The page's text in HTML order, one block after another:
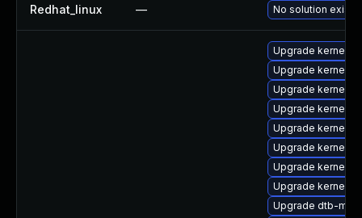
Redhat_linux — No solution exists
Upgrade kernel-
Upgrade kernel-
Upgrade kernel-
Upgrade kernel-
Upgrade kernel-
Upgrade kernel-
Upgrade kernel-
Upgrade kernel-
Upgrade dtb-